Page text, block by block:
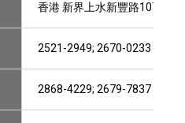
香港 新界上水新豐路107號閣
2521-2949; 2670-0233
2868-4229; 2679-7837